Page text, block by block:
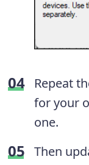
Repeat
for your
one.
Then